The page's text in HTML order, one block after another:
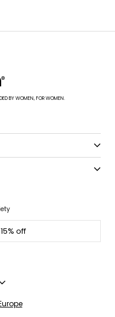
BY WOMEN, FOR WOMEN.
off